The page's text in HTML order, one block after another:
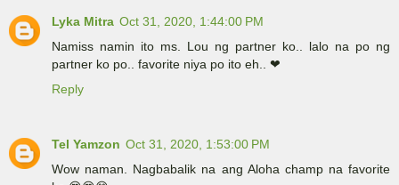
Lyka Mitra Oct 31, 2020, 1:44:00 PM
Namiss namin ito ms. Lou ng partner ko.. lalo na po ng
partner ko po.. favorite niya po ito eh.. ❤
Reply
Tel Yamzon Oct 31, 2020, 1:53:00 PM
Wow naman. Nagbabalik na ang Aloha champ na favorite